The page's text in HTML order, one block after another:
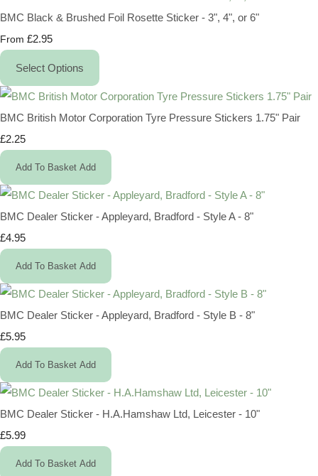
BMC Black & Brushed Foil Rosette Sticker - 3", 4", or 6"
From £2.95
Select Options
BMC British Motor Corporation Tyre Pressure Stickers 1.75" Pair
£2.25
Add To Basket Add
BMC Dealer Sticker - Appleyard, Bradford - Style A - 8"
£4.95
Add To Basket Add
BMC Dealer Sticker - Appleyard, Bradford - Style B - 8"
£5.95
Add To Basket Add
BMC Dealer Sticker - H.A.Hamshaw Ltd, Leicester - 10"
£5.99
Add To Basket Add